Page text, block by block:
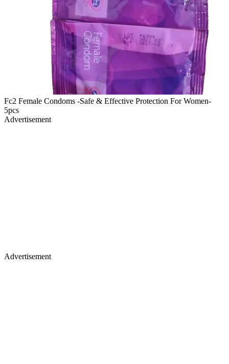
Fc2 Female Condoms -Safe & Effective Protection For Women-
5pcs
Advertisement
Advertisement